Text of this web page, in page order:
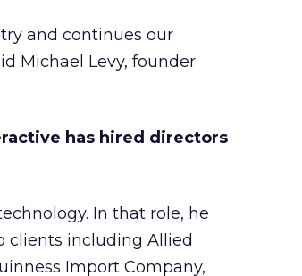
and continues our
Michael Levy, founder
has hired directors
In that role, he
clients including Allied
Import Company,